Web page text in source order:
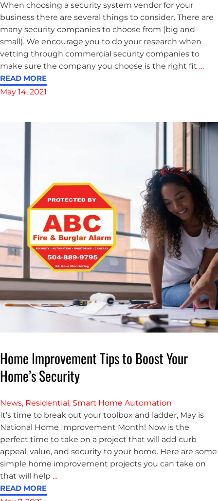
When choosing a security system vendor for your
business there are several things to consider. There are
many security companies to choose from (big and
small). We encourage you to do your research when
vetting through commercial security companies to
make sure the company you choose is the right fit …
READ MORE
May 14, 2021
Home Improvement Tips to Boost Your
Home’s Security
News, Residential, Smart Home Automation
It’s time to break out your toolbox and ladder, May is
National Home Improvement Month! Now is the
perfect time to take on a project that will add curb
appeal, value, and security to your home. Here are some
simple home improvement projects you can take on
that will help …
READ MORE